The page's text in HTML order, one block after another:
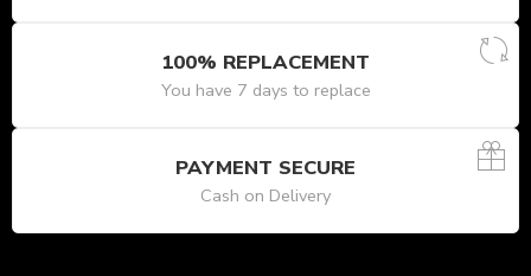
100% REPLACEMENT
You have 7 days to replace
PAYMENT SECURE
Cash on Delivery